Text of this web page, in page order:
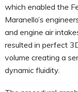
which enabled the
Maranello’s
and engine air
resulted in perfect
volume creating a
dynamic fluidity.